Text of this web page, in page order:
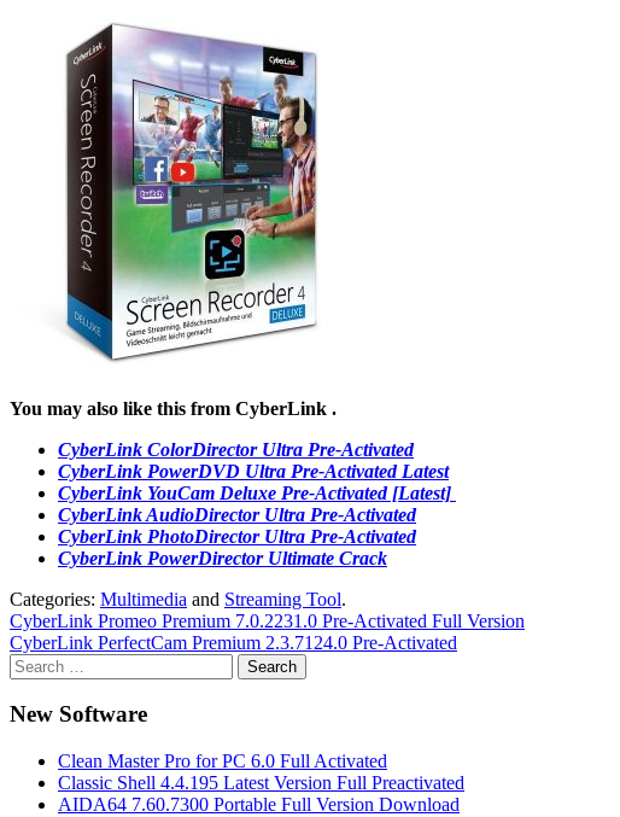
You may also like this from CyberLink .
CyberLink ColorDirector Ultra Pre-Activated
CyberLink PowerDVD Ultra Pre-Activated Latest
CyberLink YouCam Deluxe Pre-Activated [Latest]
CyberLink AudioDirector Ultra Pre-Activated
CyberLink PhotoDirector Ultra Pre-Activated
CyberLink PowerDirector Ultimate Crack
Categories: Multimedia and Streaming Tool.
Post
navigation
CyberLink Promeo Premium 7.0.2231.0 Pre-Activated Full Version
CyberLink PerfectCam Premium 2.3.7124.0 Pre-Activated
Search
for:
New Software
Clean Master Pro for PC 6.0 Full Activated
Classic Shell 4.4.195 Latest Version Full Preactivated
AIDA64 7.60.7300 Portable Full Version Download